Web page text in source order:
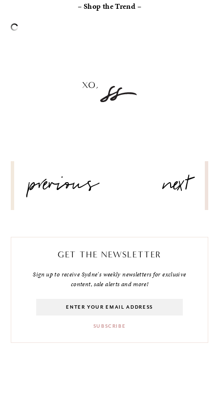
– Shop the Trend –
NAVIGATION
previous next
GET THE NEWSLETTER
Sign up to receive Sydne's weekly newsletters for exclusive
content, sale alerts and more!